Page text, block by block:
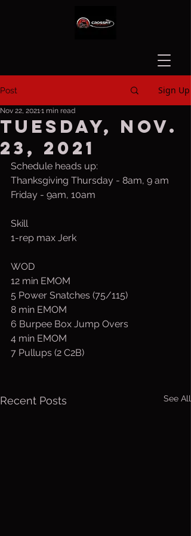
Post Sign Up
Tuesday, Nov.
23, 2021
Nov 22, 20211 min read
Schedule heads up:
Thanksgiving Thursday - 8am, 9 am
Friday - 9am, 10am
Skill
1-rep max Jerk
WOD
12 min EMOM
5 Power Snatches (75/115)
8 min EMOM
6 Burpee Box Jump Overs
4 min EMOM
7 Pullups (2 C2B)
Recent Posts See All